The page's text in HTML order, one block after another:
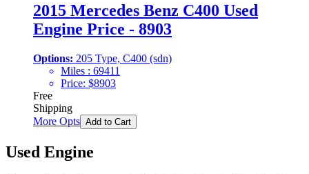
2015 Mercedes Benz C400 Used
Engine Price - 8903
Options: 205 Type, C400 (sdn)
Miles : 69411
Price: $8903
Free
Shipping
More Opts Add to Cart
Used Engine